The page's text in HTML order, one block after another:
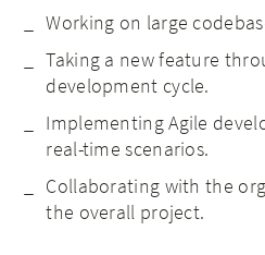
Working on large
Taking a new feature
development cycle.
Implementing Agile
real-time scenarios.
Collaborating with the
the overall project.